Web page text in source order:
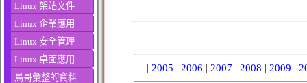
Linux 架站文件
Linux 企業應用
Linux 安全管理
Linux 桌面應用
鳥哥彙整的資料
| 2005 | 2006 | 2007 | 2008 | 2009 |